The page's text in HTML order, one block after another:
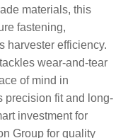
materials, this
fastening,
harvester efficiency.
wear-and-tear
of mind in
precision fit and long-
investment for
Group for quality